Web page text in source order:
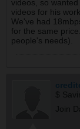
videos, so
videos for his
We've had
for the same
people's needs).
$
Join